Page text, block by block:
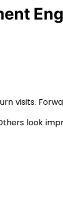
visits.
look